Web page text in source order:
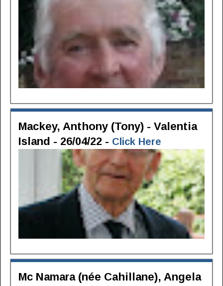
Mackey, Anthony (Tony) - Valentia
Island - 26/04/22 - Click Here
Mc Namara (née Cahillane), Angela